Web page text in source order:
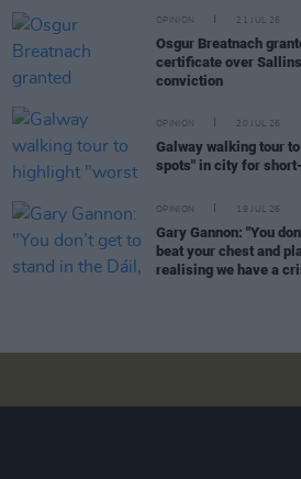
OPINION 21 JUL 26
Osgur Breatnach
certificate over
conviction
OPINION 20 JUL 26
Galway walking tour
spots" in city for
OPINION 19 JUL 26
Gary Gannon: "You
beat your chest and
realising we have a